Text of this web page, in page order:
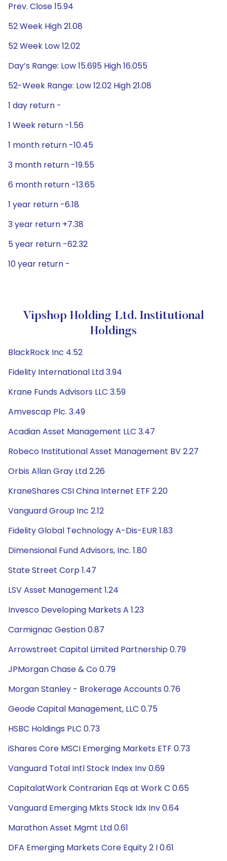
Prev. Close 15.94
52 Week High 21.08
52 Week Low 12.02
Day’s Range: Low 15.695 High 16.055
52-Week Range: Low 12.02 High 21.08
1 day return -
1 Week return -1.56
1 month return -10.45
3 month return -19.55
6 month return -13.65
1 year return -6.18
3 year return +7.38
5 year return -62.32
10 year return -
Vipshop Holding Ltd. Institutional
Holdings
BlackRock Inc 4.52
Fidelity International Ltd 3.94
Krane Funds Advisors LLC 3.59
Amvescap Plc. 3.49
Acadian Asset Management LLC 3.47
Robeco Institutional Asset Management BV 2.27
Orbis Allan Gray Ltd 2.26
KraneShares CSI China Internet ETF 2.20
Vanguard Group Inc 2.12
Fidelity Global Technology A-Dis-EUR 1.83
Dimensional Fund Advisors, Inc. 1.80
State Street Corp 1.47
LSV Asset Management 1.24
Invesco Developing Markets A 1.23
Carmignac Gestion 0.87
Arrowstreet Capital Limited Partnership 0.79
JPMorgan Chase & Co 0.79
Morgan Stanley - Brokerage Accounts 0.76
Geode Capital Management, LLC 0.75
HSBC Holdings PLC 0.73
iShares Core MSCI Emerging Markets ETF 0.73
Vanguard Total Intl Stock Index Inv 0.69
CapitalatWork Contrarian Eqs at Work C 0.65
Vanguard Emerging Mkts Stock Idx Inv 0.64
Marathon Asset Mgmt Ltd 0.61
DFA Emerging Markets Core Equity 2 I 0.61